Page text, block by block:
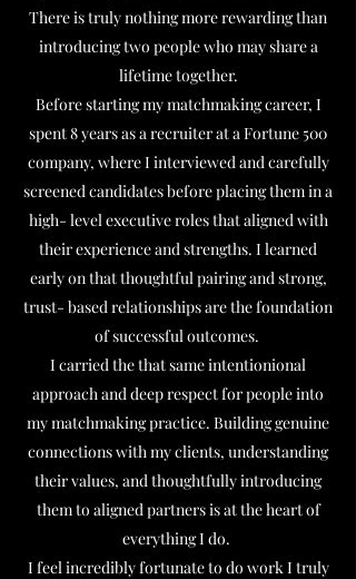
There is truly nothing more rewarding than
introducing two people who may share a
lifetime together.
Before starting my matchmaking career, I
spent 8 years as a recruiter at a Fortune 500
company, where I interviewed and carefully
screened candidates before placing them in a
high- level executive roles that aligned with
their experience and strengths. I learned
early on that thoughtful pairing and strong,
trust- based relationships are the foundation
of successful outcomes.
I carried the that same intentionional
approach and deep respect for people into
my matchmaking practice. Building genuine
connections with my clients, understanding
their values, and thoughtfully introducing
them to aligned partners is at the heart of
everything I do.
I feel incredibly fortunate to do work I truly